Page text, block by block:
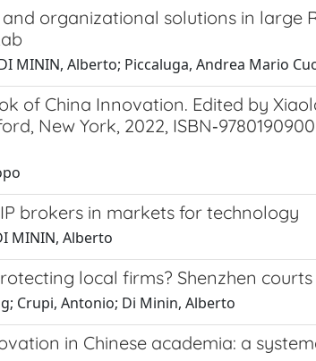
organizational solutions in large
MININ, Alberto; Piccaluga, Andrea Mario
of China Innovation. Edited by
New York, 2022,
brokers in markets for technology
MININ, Alberto
local firms? Shenzhen
Crupi, Antonio; Di Minin, Alberto
in Chinese academia: a